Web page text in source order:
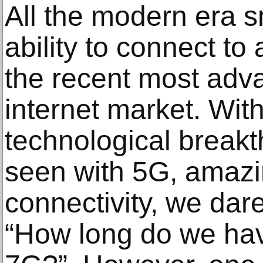
All the modern era
ability to connect to
the recent most
internet market.
technological
seen with 5G,
connectivity, we
“How long do we